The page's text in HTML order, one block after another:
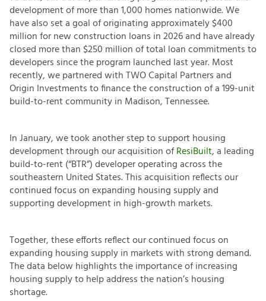
development of more than 1,000 homes nationwide. We
have also set a goal of originating approximately $400
million for new construction loans in 2026 and have already
closed more than $250 million of total loan commitments to
developers since the program launched last year. Most
recently, we partnered with TWO Capital Partners and
Origin Investments to finance the construction of a 199-unit
build-to-rent community in Madison, Tennessee.
In January, we took another step to support housing
development through our acquisition ofResiBuilt, a leading
build-to-rent (“BTR”) developer operating across the
southeastern United States. This acquisition reflects our
continued focus on expanding housing supply and
supporting development in high-growth markets.
Together, these efforts reflect our continued focus on
expanding housing supply in markets with strong demand.
The data below highlights the importance of increasing
housing supply to help address the nation’s housing
shortage.